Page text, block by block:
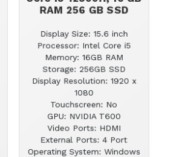
RAM 256 GB SSD
Display Size: 15.6 inch
Processor: Intel Core i5
Memory: 16GB RAM
Storage: 256GB SSD
Display Resolution: 1920 x
1080
Touchscreen: No
GPU: NVIDIA T600
Video Ports: HDMI
External Ports: 4 Port
Operating System: Windows